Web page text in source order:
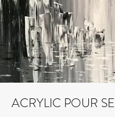
ACRYLIC POUR